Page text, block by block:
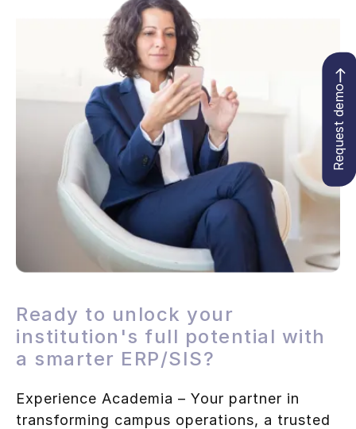
Ready to unlock your
institution's full potential with
a smarter ERP/SIS?
Experience Academia – Your partner in
transforming campus operations, a trusted
Request demo